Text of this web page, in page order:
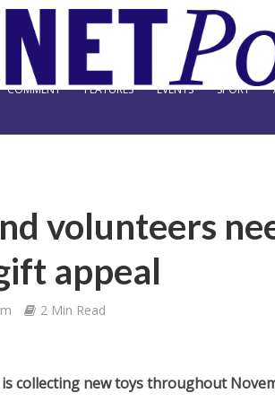
COMMENT FEATURES EVENTS SPORT
volunteers
appeal
2 Min Read
collecting new toys throughout